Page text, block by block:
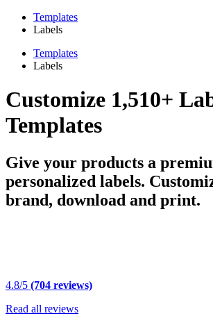
Templates
Labels
Templates
Labels
Customize 1,510+
Templates
Give your products a
personalized labels.
brand, download and print.
4.8/5 (704 reviews)
Read all reviews